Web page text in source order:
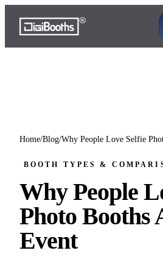
Home/Blog/Why People Love Selfie
BOOTH TYPES &
Why People
Photo Booths
Event